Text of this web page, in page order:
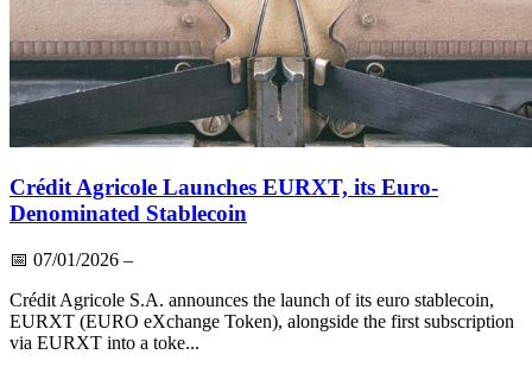
Crédit Agricole Launches EURXT, its Euro-
Denominated Stablecoin
📅 07/01/2026 –
Crédit Agricole S.A. announces the launch of its euro stablecoin,
EURXT (EURO eXchange Token), alongside the first subscription
via EURXT into a toke...